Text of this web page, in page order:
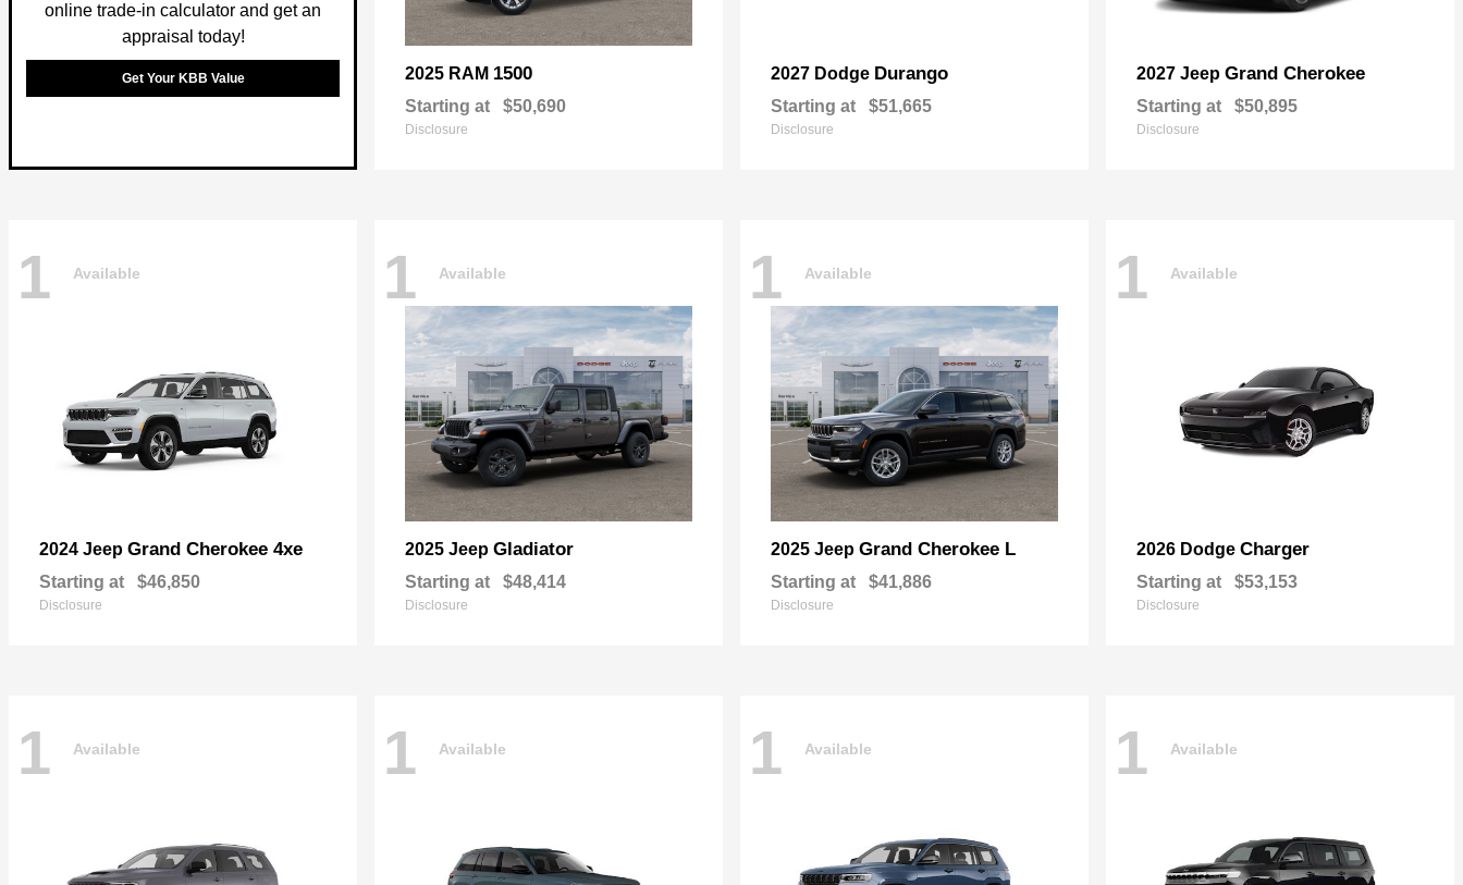
online trade-in calculator and get an
appraisal today!
Get Your KBB Value 2025 RAM 1500
Starting at $50,690
Disclosure
2027 Dodge Durango
Starting at $51,665
Disclosure
2027 Jeep Grand Cherokee
Starting at $50,895
Disclosure
1 Available
2024 Jeep Grand Cherokee 4xe
Starting at $46,850
Disclosure
1 Available
2025 Jeep Gladiator
Starting at $48,414
Disclosure
1 Available
2025 Jeep Grand Cherokee L
Starting at $41,886
Disclosure
1 Available
2026 Dodge Charger
Starting at $53,153
Disclosure
1 Available 1 Available 1 Available 1 Available